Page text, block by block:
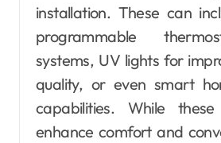
installation. These can
programmable
systems, UV lights for
quality, or even smart
capabilities. While
enhance comfort and